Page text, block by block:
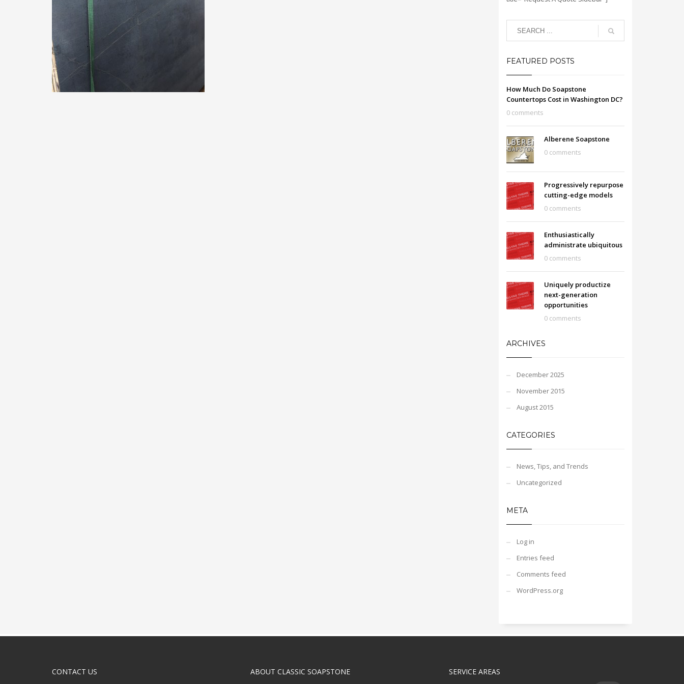
FEATURED POSTS
How Much Do Soapstone
Countertops Cost in Washington DC?
0 comments
Alberene Soapstone
0 comments
Progressively repurpose
cutting-edge models
0 comments
Enthusiastically
administrate ubiquitous
0 comments
Uniquely productize
next-generation
opportunities
0 comments
ARCHIVES
December 2025
November 2015
August 2015
CATEGORIES
News, Tips, and Trends
Uncategorized
META
Log in
Entries feed
Comments feed
WordPress.org
CONTACT US ABOUT CLASSIC SOAPSTONE SERVICE AREAS